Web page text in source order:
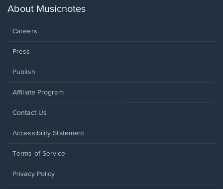
new
About Musicnotes
Careers
Press
Publish
Affiliate Program
Opens
a
window.
Contact Us
Opens
a
window.
Accessibility Statement
Terms of Service
Privacy Policy